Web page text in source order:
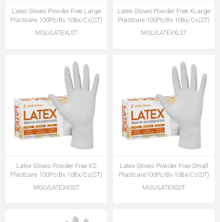
Latex Gloves Powder Free Large
Plastcare 100Pc/Bx 10Bx/Cs(ST)
MGLVLATEXLST
Latex Gloves Powder Free XLarge
Plastcare 100Pc/Bx 10Bx/Cs(ST)
MGLVLATEXXLST
Latex Gloves Powder Free XS
Plastcare 100Pc/Bx 10Bx/Cs(ST)
MGLVLATEXXSST
Latex Gloves Powder Free Small
Plastcare100Pc/Bx 10Bx/Cs(ST)
MGLVLATEXSST